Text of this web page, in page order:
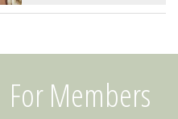
For Members